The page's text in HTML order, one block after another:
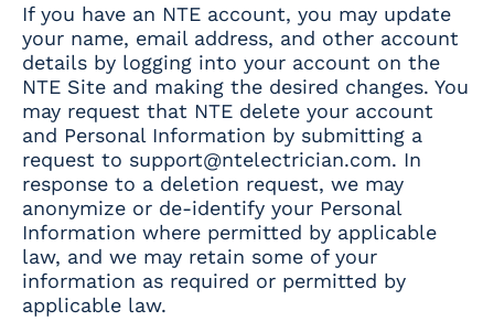
If you have an NTE account, you may update
your name, email address, and other account
details by logging into your account on the
NTE Site and making the desired changes. You
may request that NTE delete your account
and Personal Information by submitting a
request to support@ntelectrician.com. In
response to a deletion request, we may
anonymize or de-identify your Personal
Information where permitted by applicable
law, and we may retain some of your
information as required or permitted by
applicable law.